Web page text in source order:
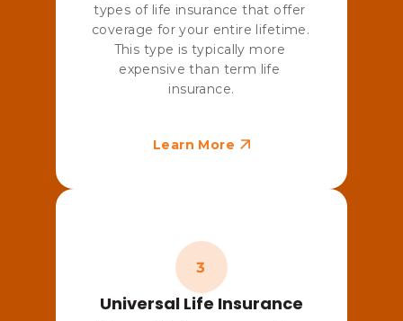
types of life insurance that offer
coverage for your entire lifetime.
This type is typically more
expensive than term life
insurance.
Learn More
Universal Life Insurance